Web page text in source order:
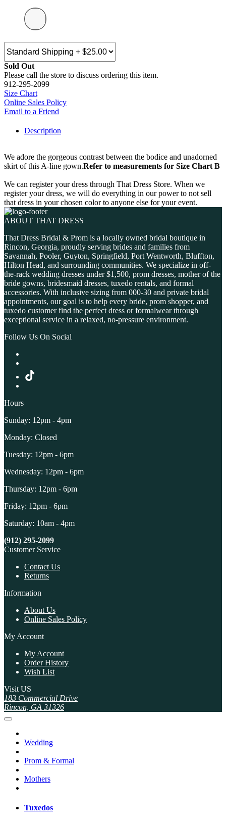
Sold Out
Please call the store to discuss ordering this item.
912-295-2099
Size Chart
Online Sales Policy
Email to a Friend
Description
We adore the gorgeous contrast between the bodice and unadorned
skirt of this A-line gown.Refer to measurements for Size Chart B
We can register your dress through That Dress Store. When we
register your dress, we will do everything in our power to not sell
that dress in your chosen color to anyone else for your event.
ABOUT THAT DRESS
That Dress Bridal & Prom is a locally owned bridal boutique in
Rincon, Georgia, proudly serving brides and families from
Savannah, Pooler, Guyton, Springfield, Port Wentworth, Bluffton,
Hilton Head, and surrounding communities. We specialize in off-
the-rack wedding dresses under $1,500, prom dresses, mother of the
bride gowns, bridesmaid dresses, tuxedo rentals, and formal
accessories. With inclusive sizing from 000-30 and private bridal
appointments, our goal is to help every bride, prom shopper, and
tuxedo customer find the perfect dress or formalwear through
exceptional service in a relaxed, no-pressure environment.
Follow Us On Social
Hours
Sunday: 12pm - 4pm
Monday: Closed
Tuesday: 12pm - 6pm
Wednesday: 12pm - 6pm
Thursday: 12pm - 6pm
Friday: 12pm - 6pm
Saturday: 10am - 4pm
(912) 295-2099
Customer Service
Contact Us
Returns
Information
About Us
Online Sales Policy
My Account
My Account
Order History
Wish List
Visit US
183 Commercial Drive
Rincon, GA 31326
Wedding
Prom & Formal
Mothers
Tuxedos